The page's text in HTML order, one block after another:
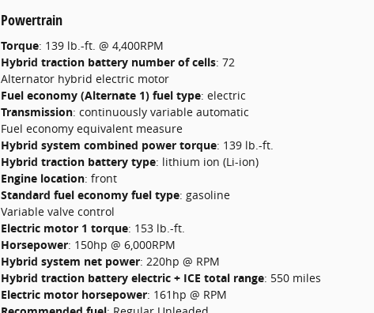
Powertrain
Torque: 139 lb.-ft. @ 4,400RPM
Hybrid traction battery number of cells: 72
Alternator hybrid electric motor
Fuel economy (Alternate 1) fuel type: electric
Transmission: continuously variable automatic
Fuel economy equivalent measure
Hybrid system combined power torque: 139 lb.-ft.
Hybrid traction battery type: lithium ion (Li-ion)
Engine location: front
Standard fuel economy fuel type: gasoline
Variable valve control
Electric motor 1 torque: 153 lb.-ft.
Horsepower: 150hp @ 6,000RPM
Hybrid system net power: 220hp @ RPM
Hybrid traction battery electric + ICE total range: 550 miles
Electric motor horsepower: 161hp @ RPM